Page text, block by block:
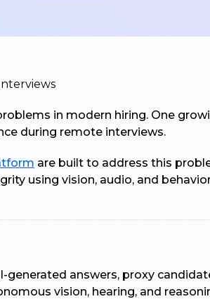
in modern hiring. One
during remote interviews.
are built to address this
using vision, audio, and
answers, proxy
vision, hearing, and